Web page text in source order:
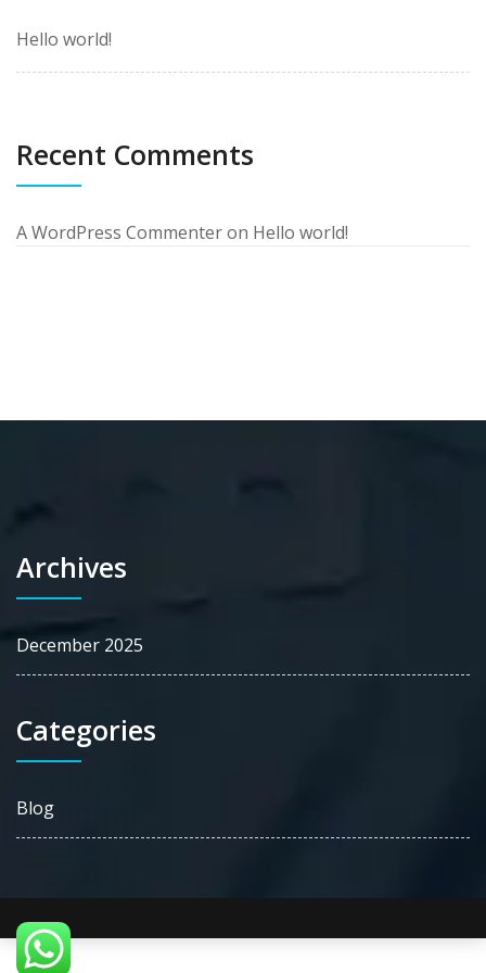
Hello world!
Recent Comments
A WordPress Commenteron Hello world!
Archives
December 2025
Categories
Blog